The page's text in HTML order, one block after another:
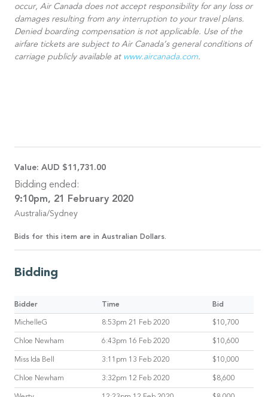
occur, Air Canada does not accept responsibility for any loss or
damages resulting from any interruption to your travel plans.
Denied boarding compensation is not applicable. Use of the
airfare tickets are subject to Air Canada’s general conditions of
carriage publicly available at www.aircanada.com.
Value: AUD $11,731.00
Bidding ended:
9:10pm, 21 February 2020
Australia/Sydney
Bids for this item are in Australian Dollars.
Bidding
Bidder Time Bid
MichelleG 8:53pm 21 Feb 2020 $10,700
Chloe Newham 6:43pm 16 Feb 2020 $10,600
Miss Ida Bell 3:11pm 13 Feb 2020 $10,000
Chloe Newham 3:32pm 12 Feb 2020 $8,600